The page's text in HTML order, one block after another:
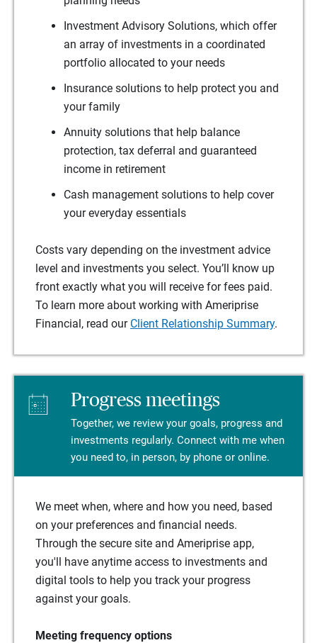
Investment Advisory Solutions, which offer
an array of investments in a coordinated
portfolio allocated to your needs
Insurance solutions to help protect you and
your family
Annuity solutions that help balance
protection, tax deferral and guaranteed
income in retirement
Cash management solutions to help cover
your everyday essentials
Costs vary depending on the investment advice
level and investments you select. You’ll know up
front exactly what you will receive for fees paid.
To learn more about working with Ameriprise
Financial, read our Client Relationship Summary.
Progress meetings
Together, we review your goals, progress and
investments regularly. Connect with me when
you need to, in person, by phone or online.
We meet when, where and how you need, based
on your preferences and financial needs.
Through the secure site and Ameriprise app,
you'll have anytime access to investments and
digital tools to help you track your progress
against your goals.
Meeting frequency options